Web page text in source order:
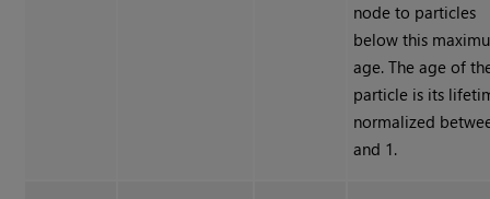
node to particles
below this
age. The age of
particle is its
normalized
and 1.